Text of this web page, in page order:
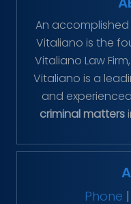
An
Vitaliano is the
Vitaliano Law
Vitaliano is a
and
criminal matters
Phone |